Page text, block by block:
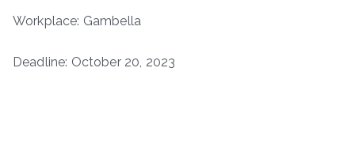
Workplace: Gambella
Deadline: October 20, 2023